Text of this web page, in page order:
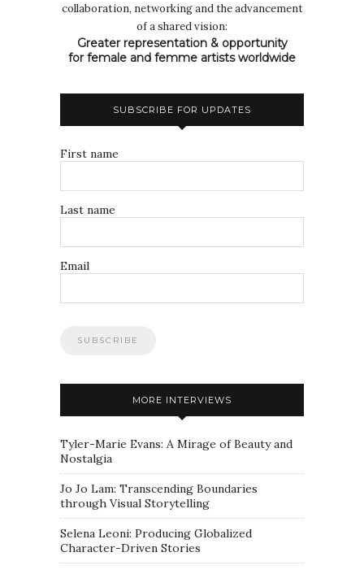
collaboration, networking and the advancement
of a shared vision:
Greater representation & opportunity
for female and femme artists worldwide
SUBSCRIBE FOR UPDATES
First name
Last name
Email
MORE INTERVIEWS
Tyler-Marie Evans: A Mirage of Beauty and
Nostalgia
Jo Jo Lam: Transcending Boundaries
through Visual Storytelling
Selena Leoni: Producing Globalized
Character-Driven Stories